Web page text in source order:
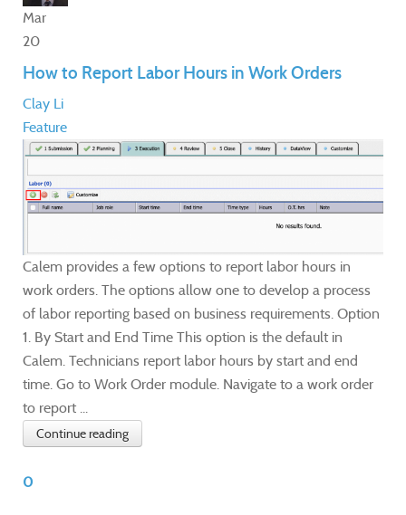
Mar
20
How to Report Labor Hours in Work Orders
Clay Li
Feature
Calem provides a few options to report labor hours in
work orders. The options allow one to develop a process
of labor reporting based on business requirements. Option
1. By Start and End Time This option is the default in
Calem. Technicians report labor hours by start and end
time. Go to Work Order module. Navigate to a work order
to report ...
Continue reading
0